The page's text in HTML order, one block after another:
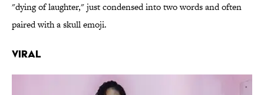
"dying of laughter," just condensed into two words and often
paired with a skull emoji.
Viral